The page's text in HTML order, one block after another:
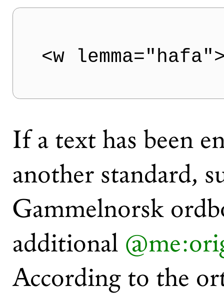
<w
If a text has been
another standard,
Gammelnorsk
additional
According to the